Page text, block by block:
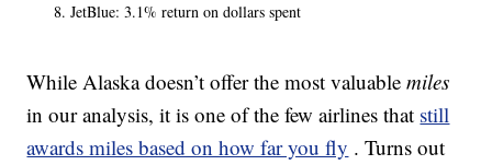
JetBlue: 3.1% return on dollars spent
While Alaska doesn’t offer the most valuablemiles
in our analysis, it is one of the few airlines that still
awards miles based on how far you fly . Turns out